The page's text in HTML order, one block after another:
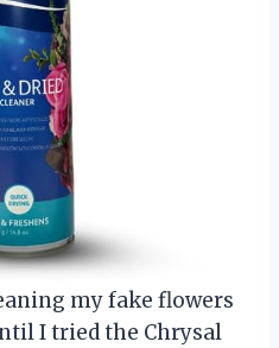
my fake flowers
I tried the Chrysal